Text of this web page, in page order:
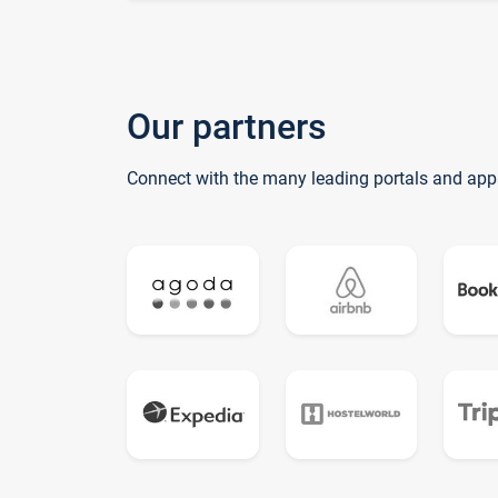
Our partners
Connect with the many leading portals and